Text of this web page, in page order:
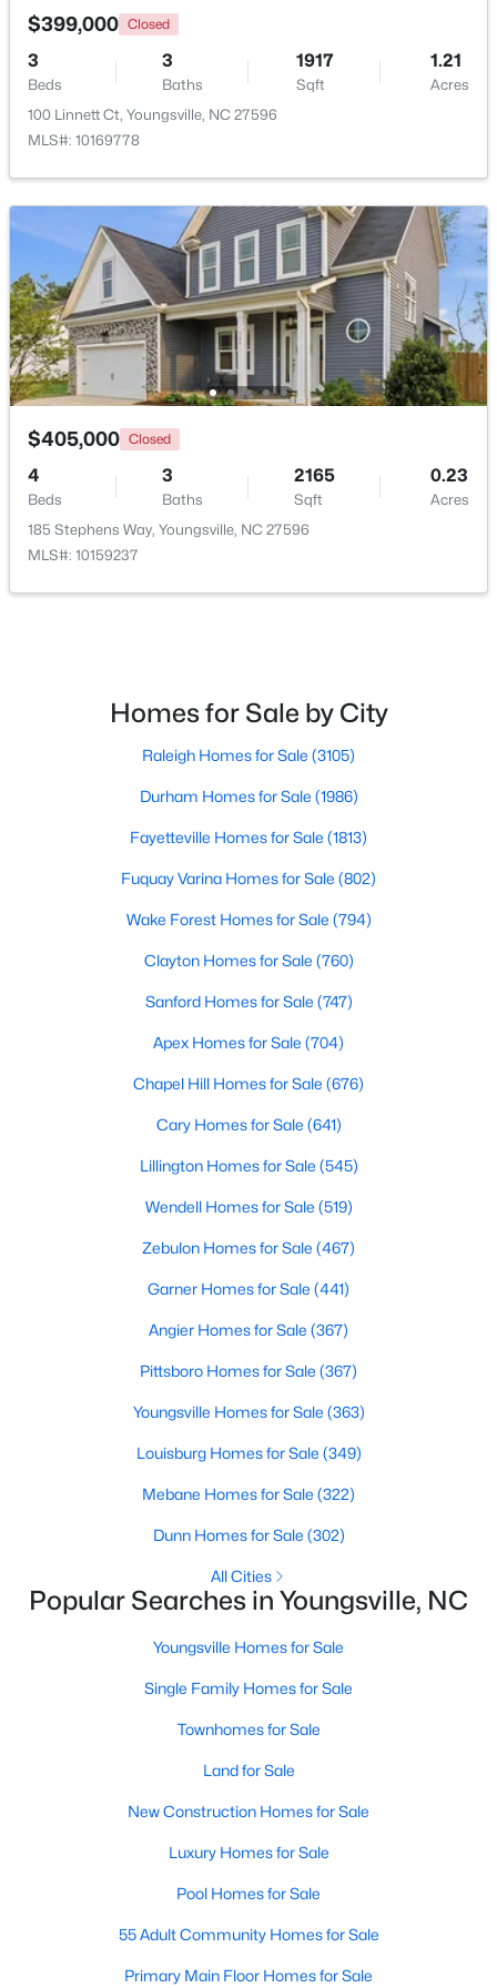
New - 2 Days Ago
$1,300,000 Active
4
Beds
4
Baths
3725
Sqft
0.83
Acres
5200 Harmony Grove Ln, Youngsville, NC 27596
MLS#: 10184429
3 2659
80 Lockamy Ln, Youngsville, NC 27596
MLS#: 10184357
New - 3 Days Ago
Active
3 2310
45 Mistflower Dr, Youngsville, NC 27596
MLS#: 10184298
Active
2762
Sqft
81 Moon Flower Walk, Youngsville, NC 27596
MLS#: 10184271
New - 3 Days Ago
3 2175
$399,000 Closed
3
Beds
3
Baths
1917
Sqft
1.21
Acres
100 Linnett Ct, Youngsville, NC 27596
MLS#: 10169778
$405,000 Closed
4
Beds
3
Baths
2165
Sqft
0.23
Acres
185 Stephens Way, Youngsville, NC 27596
MLS#: 10159237
Homes for Sale by City
Raleigh Homes for Sale (3105)
Durham Homes for Sale (1986)
Fayetteville Homes for Sale (1813)
Fuquay Varina Homes for Sale (802)
Wake Forest Homes for Sale (794)
Clayton Homes for Sale (760)
Sanford Homes for Sale (747)
Apex Homes for Sale (704)
Chapel Hill Homes for Sale (676)
Cary Homes for Sale (641)
Lillington Homes for Sale (545)
Wendell Homes for Sale (519)
Zebulon Homes for Sale (467)
Garner Homes for Sale (441)
Angier Homes for Sale (367)
Pittsboro Homes for Sale (367)
Youngsville Homes for Sale (363)
Louisburg Homes for Sale (349)
Mebane Homes for Sale (322)
Dunn Homes for Sale (302)
All Cities
Popular Searches in Youngsville, NC
Youngsville Homes for Sale
Single Family Homes for Sale
Townhomes for Sale
Land for Sale
New Construction Homes for Sale
Luxury Homes for Sale
Pool Homes for Sale
55 Adult Community Homes for Sale
Primary Main Floor Homes for Sale